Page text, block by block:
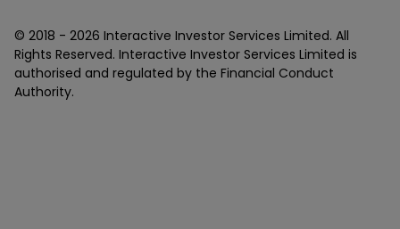
© 2018 - 2026 Interactive Investor Services Limited. All
Rights Reserved. Interactive Investor Services Limited is
authorised and regulated by the Financial Conduct
Authority.